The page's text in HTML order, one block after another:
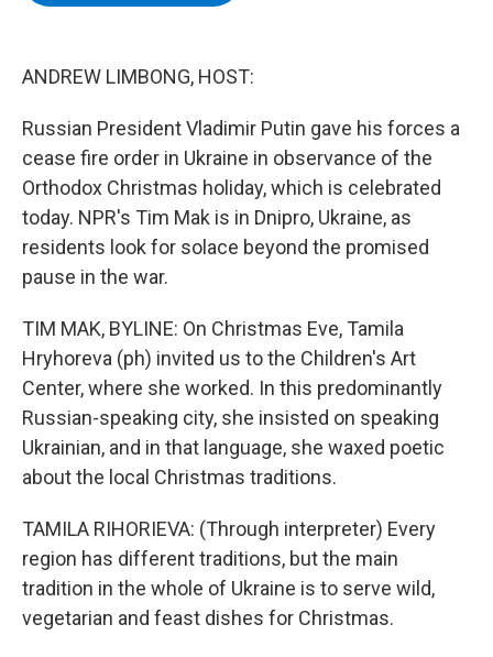
ANDREW LIMBONG, HOST:
Russian President Vladimir Putin gave his forces a
cease fire order in Ukraine in observance of the
Orthodox Christmas holiday, which is celebrated
today. NPR's Tim Mak is in Dnipro, Ukraine, as
residents look for solace beyond the promised
pause in the war.
TIM MAK, BYLINE: On Christmas Eve, Tamila
Hryhoreva (ph) invited us to the Children's Art
Center, where she worked. In this predominantly
Russian-speaking city, she insisted on speaking
Ukrainian, and in that language, she waxed poetic
about the local Christmas traditions.
TAMILA RIHORIEVA: (Through interpreter) Every
region has different traditions, but the main
tradition in the whole of Ukraine is to serve wild,
vegetarian and feast dishes for Christmas.